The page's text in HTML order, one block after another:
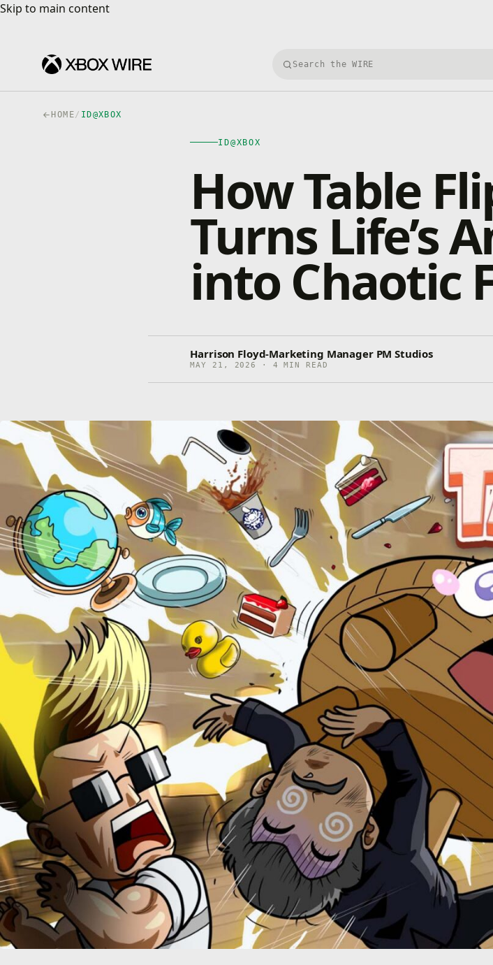
Skip to main content
Skip to main content
Search Xbox Wire
HOME/ ID@XBOX
ID@XBOX
How Table
Turns Life’s
into Chaotic
Harrison Floyd-Marketing Manager PM Studios
MAY 21, 2026 · 4 MIN READ